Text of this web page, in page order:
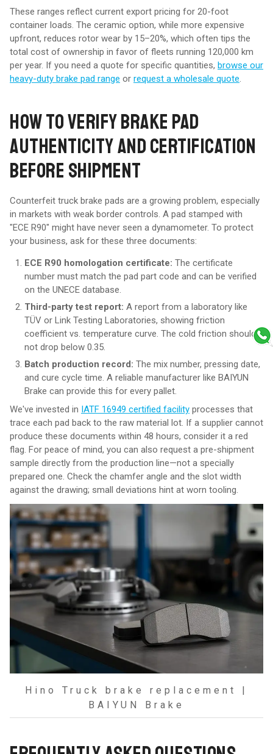
These ranges reflect current export pricing for 20-foot
container loads. The ceramic option, while more expensive
upfront, reduces rotor wear by 15–20%, which often tips the
total cost of ownership in favor of fleets running 120,000 km
per year. If you need a quote for specific quantities, browse our
heavy-duty brake pad range or request a wholesale quote.
HOW TO VERIFY BRAKE PAD
AUTHENTICITY AND CERTIFICATION
BEFORE SHIPMENT
Counterfeit truck brake pads are a growing problem, especially
in markets with weak border controls. A pad stamped with
"ECE R90" might have never seen a dynamometer. To protect
your business, ask for these three documents:
ECE R90 homologation certificate: The certificate
number must match the pad part code and can be verified
on the UNECE database.
Third-party test report: A report from a laboratory like
TÜV or Link Testing Laboratories, showing friction
coefficient vs. temperature curve. The cold friction should
not drop below 0.35.
Batch production record: The mix number, pressing date,
and cure cycle time. A reliable manufacturer like BAIYUN
Brake can provide this for every pallet.
We've invested in IATF 16949 certified facility processes that
trace each pad back to the raw material lot. If a supplier cannot
produce these documents within 48 hours, consider it a red
flag. For peace of mind, you can also request a pre-shipment
sample directly from the production line—not a specially
prepared one. Check the chamfer angle and the slot width
against the drawing; small deviations hint at worn tooling.
Hino Truck brake replacement |
BAIYUN Brake